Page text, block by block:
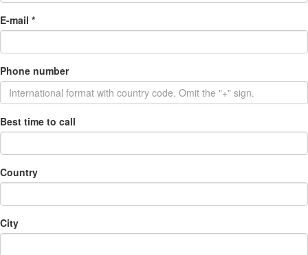
E-mail *
Phone number
Best time to call
Country
City